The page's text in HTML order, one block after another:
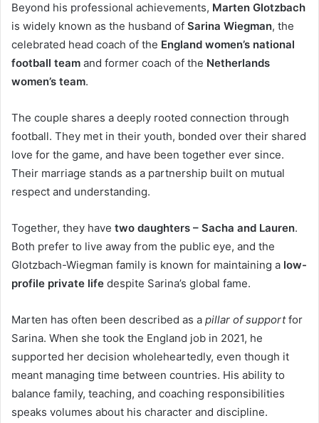
Beyond his professional achievements, Marten Glotzbach
is widely known as the husband of Sarina Wiegman, the
celebrated head coach of the England women’s national
football team and former coach of the Netherlands
women’s team.
The couple shares a deeply rooted connection through
football. They met in their youth, bonded over their shared
love for the game, and have been together ever since.
Their marriage stands as a partnership built on mutual
respect and understanding.
Together, they have two daughters – Sacha and Lauren.
Both prefer to live away from the public eye, and the
Glotzbach-Wiegman family is known for maintaining a low-
profile private life despite Sarina’s global fame.
Marten has often been described as a pillar of supportfor
Sarina. When she took the England job in 2021, he
supported her decision wholeheartedly, even though it
meant managing time between countries. His ability to
balance family, teaching, and coaching responsibilities
speaks volumes about his character and discipline.